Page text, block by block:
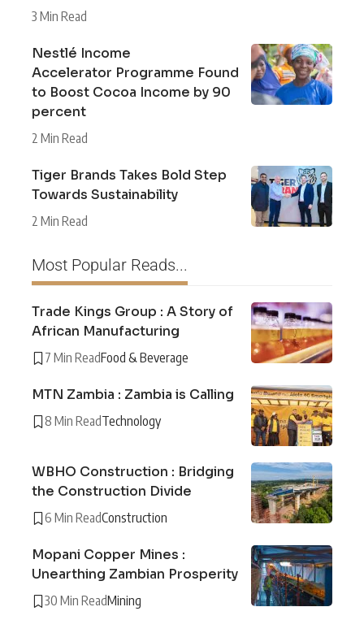
3 Min Read
Nestlé Income
Accelerator Programme Found
to Boost Cocoa Income by 90
percent
2 Min Read
Tiger Brands Takes Bold Step
Towards Sustainability
2 Min Read
Most Popular Reads...
Trade Kings Group : A Story of
African Manufacturing
7 Min ReadFood & Beverage
MTN Zambia : Zambia is Calling
8 Min ReadTechnology
WBHO Construction : Bridging
the Construction Divide
6 Min ReadConstruction
Mopani Copper Mines :
Unearthing Zambian Prosperity
30 Min ReadMining